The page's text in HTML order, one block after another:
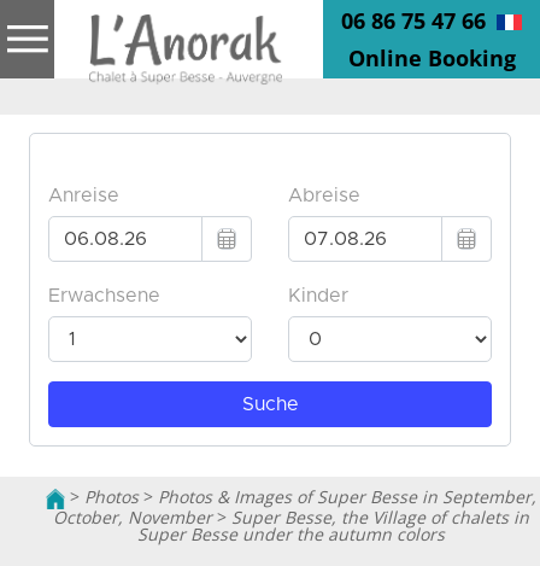
06 86 75 47 66
Online Booking
> Photos> Photos & Images of Super Besse in September,
October, November> Super Besse, the Village of chalets in
Super Besse under the autumn colors